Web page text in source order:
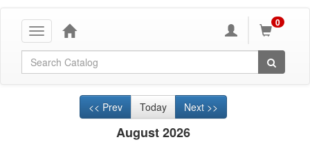
Toggle
navigation
0
Global Search
<< Prev Today Next >>
August 2026